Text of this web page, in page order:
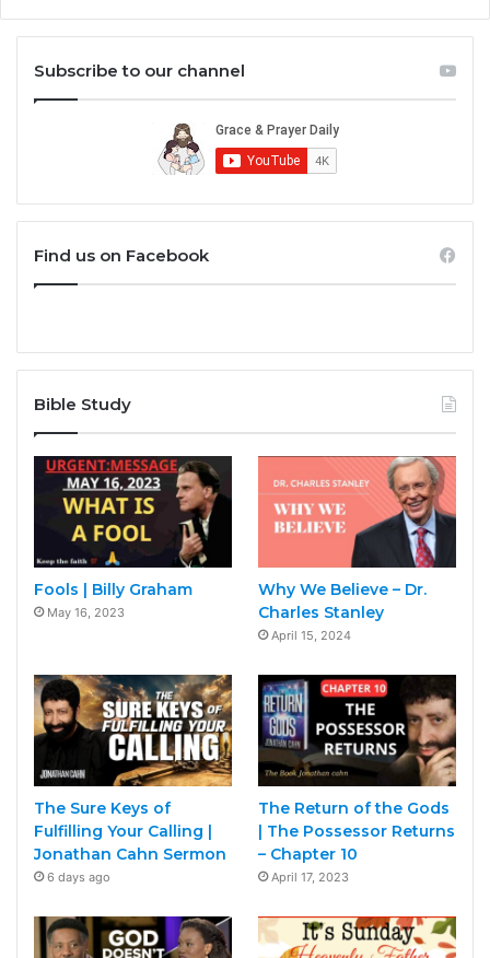
Subscribe to our channel
Find us on Facebook
Bible Study
Fools | Billy Graham
May 16, 2023
Why We Believe – Dr.
Charles Stanley
April 15, 2024
The Sure Keys of
Fulfilling Your Calling |
Jonathan Cahn Sermon
6 days ago
The Return of the Gods
| The Possessor Returns
– Chapter 10
April 17, 2023